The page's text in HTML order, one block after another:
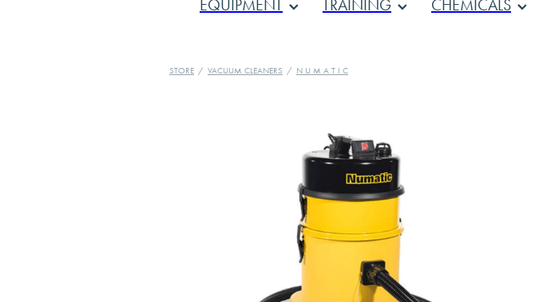
EQUIPMENT TRAINING CHEMICALS
STORE / VACUUM CLEANERS / N U M A T I C